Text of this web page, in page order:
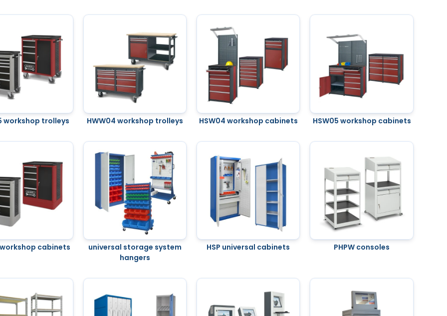
workshop trolleys HWW04 workshop trolleys HSW04 workshop cabinets HSW05 workshop cabinets
workshop cabinets
universal storage system
hangers
HSP universal cabinets PHPW consoles